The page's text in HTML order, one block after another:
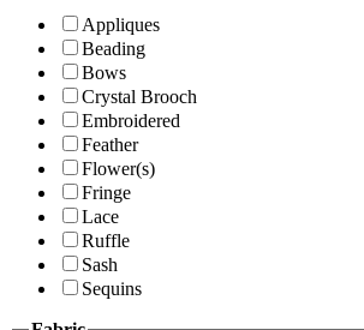
Appliques
Beading
Bows
Crystal Brooch
Embroidered
Feather
Flower(s)
Fringe
Lace
Ruffle
Sash
Sequins